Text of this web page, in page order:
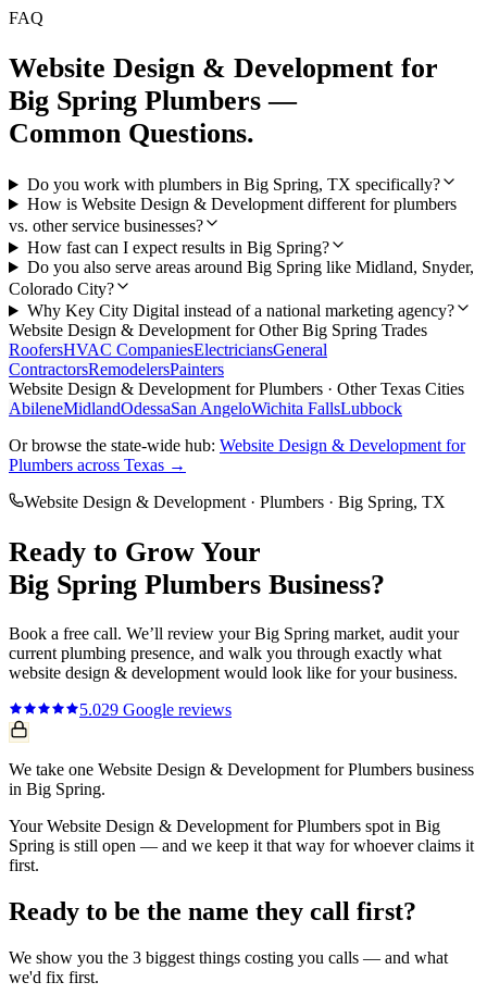
FAQ
Website Design & Development for
Big Spring Plumbers —
Common Questions.
Do you work with plumbers in Big Spring, TX specifically?
How is Website Design & Development different for plumbers
vs. other service businesses?
How fast can I expect results in Big Spring?
Do you also serve areas around Big Spring like Midland, Snyder,
Colorado City?
Why Key City Digital instead of a national marketing agency?
Website Design & Development for OtherBig Spring Trades
RoofersHVAC CompaniesElectriciansGeneral
ContractorsRemodelersPainters
Website Design & Development forPlumbers · Other Texas Cities
AbileneMidlandOdessaSan AngeloWichita FallsLubbock
Or browse the state-wide hub: Website Design & Development for
Plumbers across Texas →
Website Design & Development · Plumbers · Big Spring, TX
Ready to Grow Your
Big Spring Plumbers Business?
Book a free call. We’ll review yourBig Spring market, audit your
current plumbing presence, and walk you through exactly what
website design & development would look like for your business.
5.029 Google reviews
We take one Website Design & Development for Plumbers business
in Big Spring.
Your Website Design & Development for Plumbers spot in Big
Spring is still open — and we keep it that way for whoever claims it
first.
Ready to be the name they call first?
We show you the 3 biggest things costing you calls — and what
we'd fix first.